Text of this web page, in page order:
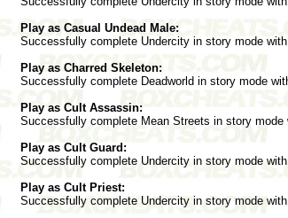
Play as Casual Undead Male:
Successfully complete Undercity in story mode
Play as Charred Skeleton:
Successfully complete Deadworld in story mode
Play as Cult Assassin:
Successfully complete Mean Streets in story
Play as Cult Guard:
Successfully complete Undercity in story mode
Play as Cult Priest:
Successfully complete Undercity in story mode